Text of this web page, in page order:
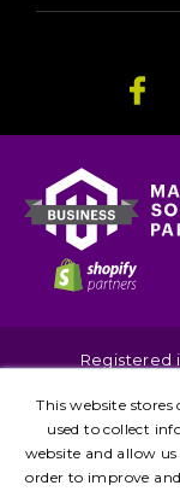
Registered
Kent
This website stores
used to collect
website and allow
order to improve